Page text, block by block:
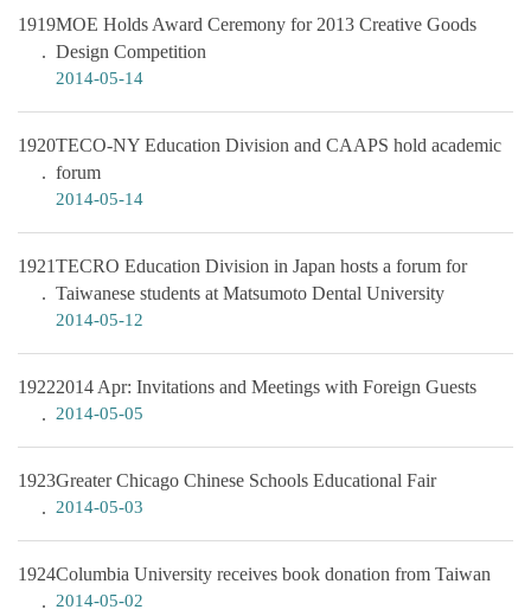
1919MOE Holds Award Ceremony for 2013 Creative Goods
Design Competition
2014-05-14
1920TECO-NY Education Division and CAAPS hold academic
forum
2014-05-14
1921TECRO Education Division in Japan hosts a forum for
Taiwanese students at Matsumoto Dental University
2014-05-12
19222014 Apr: Invitations and Meetings with Foreign Guests
2014-05-05
1923Greater Chicago Chinese Schools Educational Fair
2014-05-03
1924Columbia University receives book donation from Taiwan
2014-05-02